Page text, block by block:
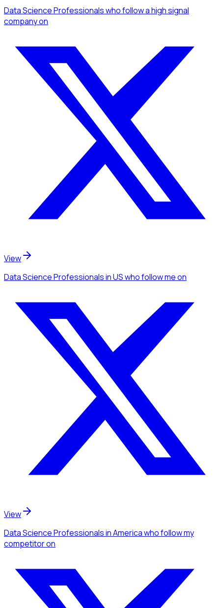
Data Science Professionalswho follow a high signal
companyon
View
Data Science Professionalsin USwho follow meon
View
Data Science Professionalsin Americawho follow my
competitoron